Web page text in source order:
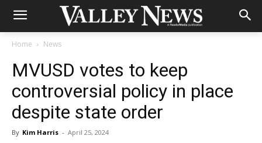
Home News
MVUSD votes to keep
controversial policy in place
despite state order
By Kim Harris - April 25, 2024